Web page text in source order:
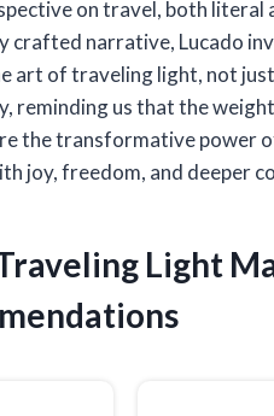
on travel, both literal
crafted narrative, Lucado
art of traveling light, not
reminding us that the
the transformative power
joy, freedom, and deeper
Light